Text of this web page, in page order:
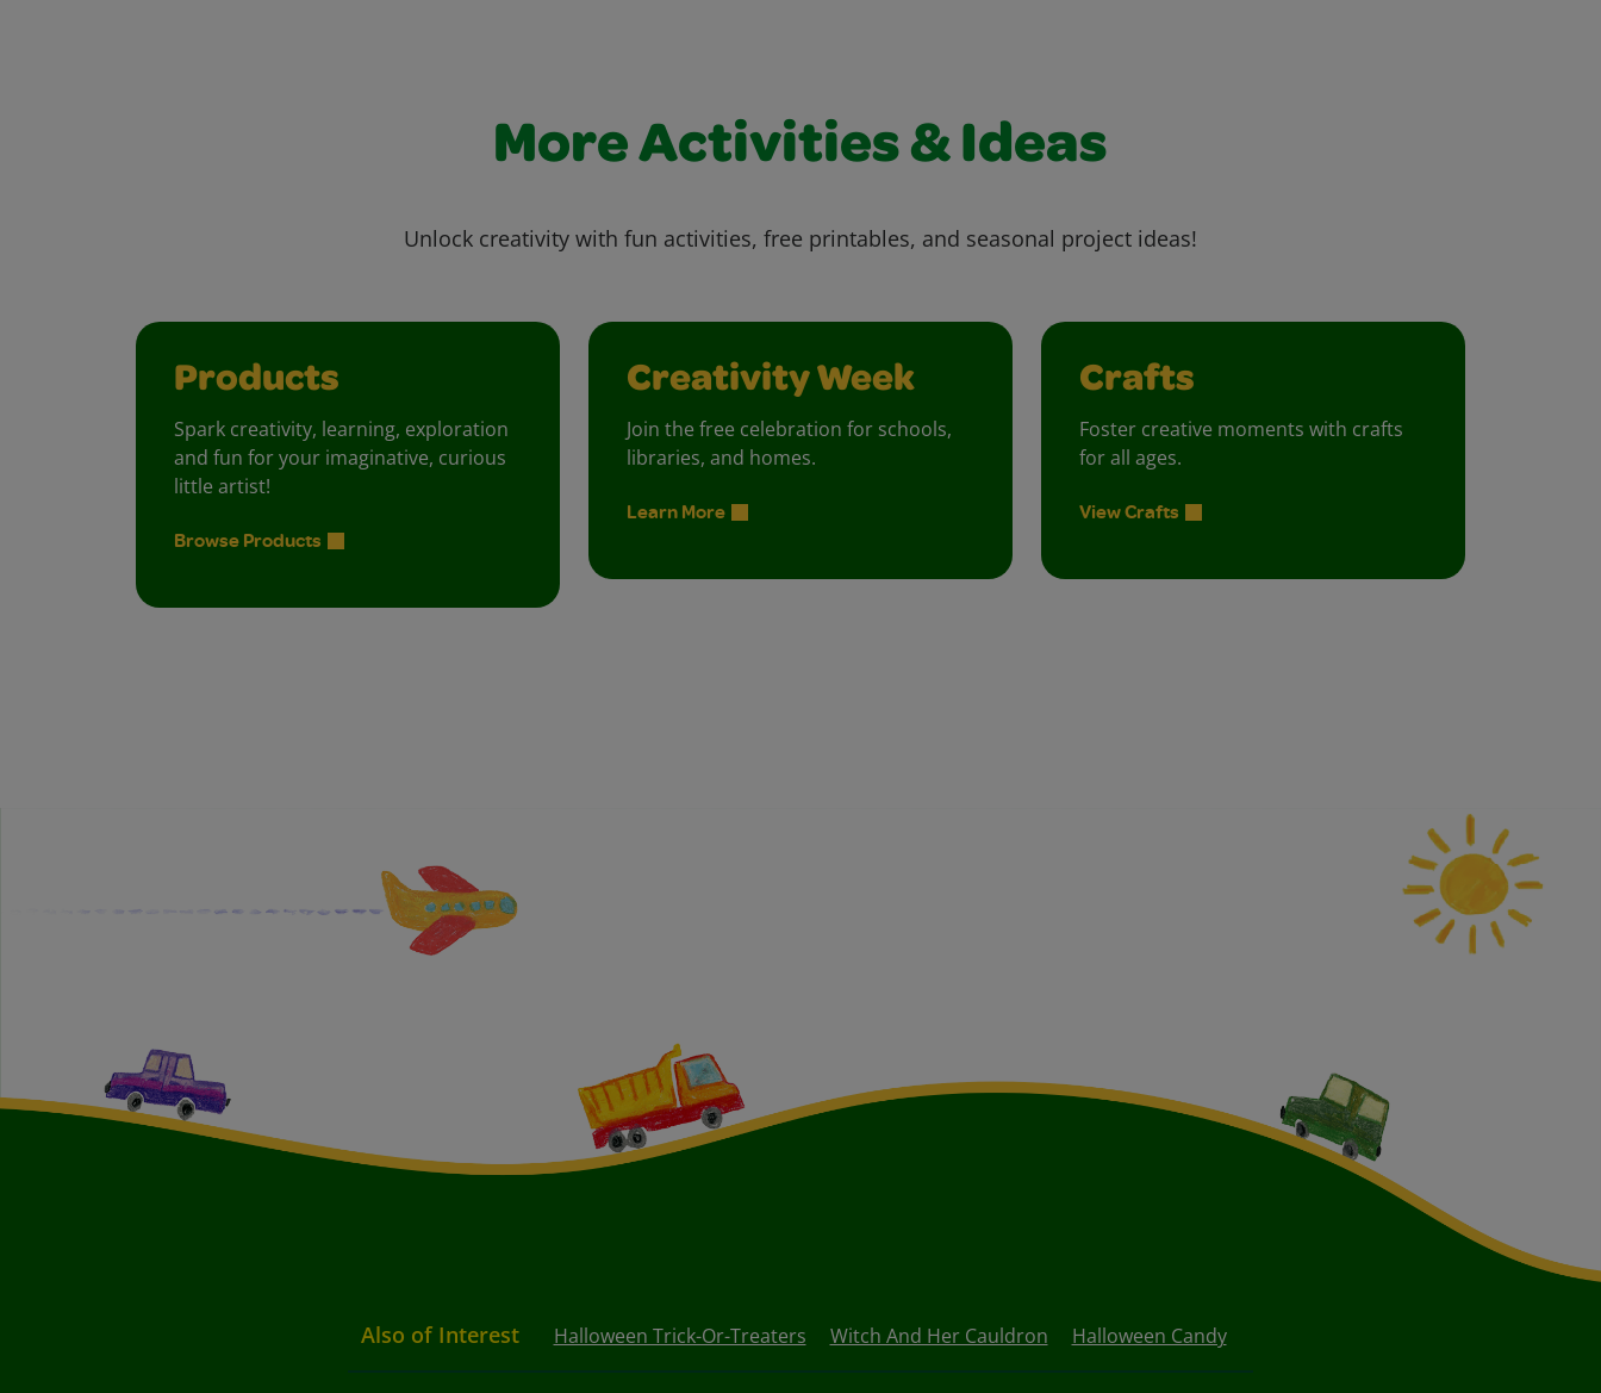
More Activities & Ideas
Unlock creativity with fun activities, free printables, and seasonal project ideas!
Products
Spark creativity, learning, exploration
and fun for your imaginative, curious
little artist!
Browse Products
Creativity Week
Join the free celebration for schools,
libraries, and homes.
Learn More
Crafts
Foster creative moments with crafts
for all ages.
View Crafts
Also of Interest Halloween Trick-Or-Treaters Witch And Her Cauldron Halloween Candy